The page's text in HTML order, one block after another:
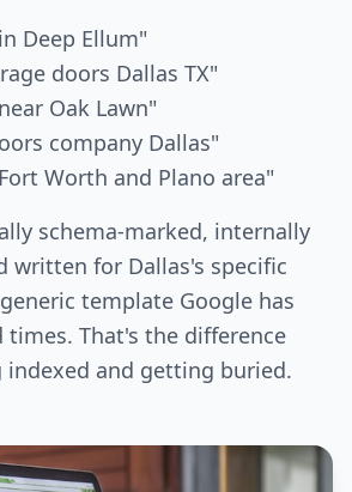
Deep Ellum"
doors Dallas TX"
Oak Lawn"
company Dallas"
Worth and Plano area"
schema-marked, internally
written for Dallas's specific
template Google has
times. That's the difference
and getting buried.